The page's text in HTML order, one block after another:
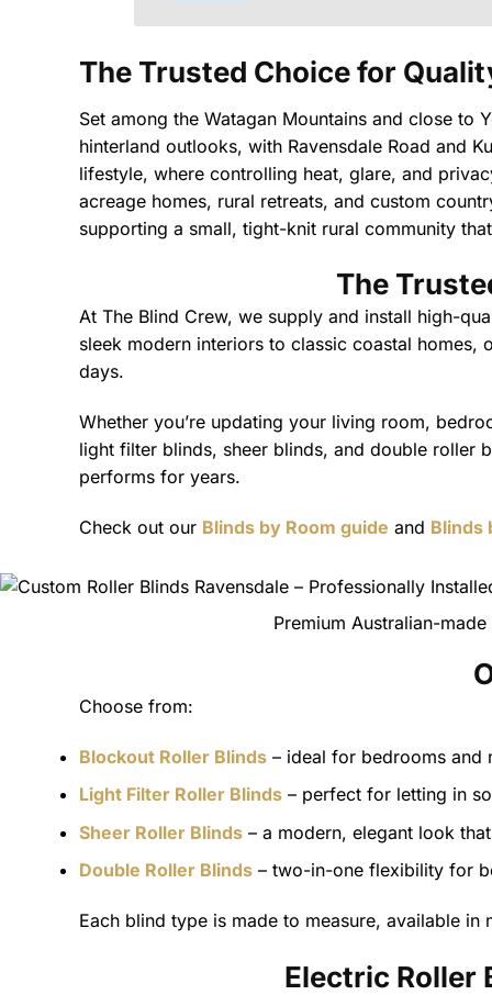
The Trusted Choice for
Set among the Watagan Mountains and close to
hinterland outlooks, with Ravensdale Road and
lifestyle, where controlling heat, glare, and
acreage homes, rural retreats, and custom
supporting a small, tight-knit rural community
The
At The Blind Crew, we supply and install high-
sleek modern interiors to classic coastal
days.
Whether you’re updating your living room,
light filter blinds, sheer blinds, and double roller
performs for years.
Check out our Blinds by Room guide and Blinds
Premium Australian-
Choose from:
Blockout Roller Blinds – ideal for bedrooms and
Light Filter Roller Blinds – perfect for letting in
Sheer Roller Blinds – a modern, elegant look
Double Roller Blinds – two-in-one flexibility for
Each blind type is made to measure, available
Electric Roller